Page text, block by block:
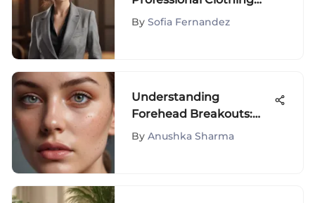
Tips for Petite Women
By Sofia Fernandez
Understanding
Forehead Breakouts:
Causes & Solutions
By Anushka Sharma